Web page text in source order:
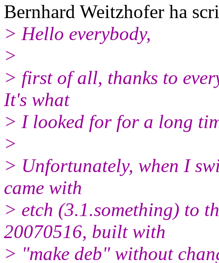
Bernhard Weitzhofer ha
> Hello everybody,
>
> first of all, thanks to
It's what
> I looked for for a long
>
> Unfortunately, when I
came with
> etch (3.1.something) to
20070516, built with
> "make deb" without